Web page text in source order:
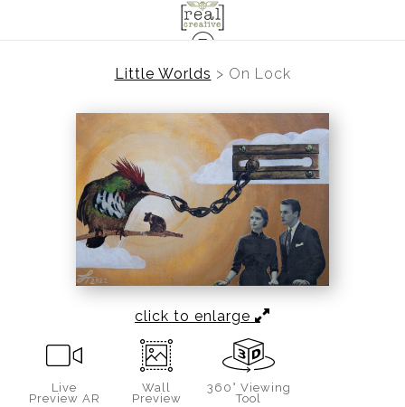
Little Worlds > On Lock
click to enlarge
Live
Preview AR
Wall
Preview
360° Viewing
Tool